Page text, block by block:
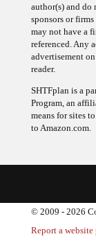
author(s) and do
sponsors or
may not have a
referenced. Any
advertisement
reader.
SHTFplan is a
Program, an
means for sites
to Amazon.com.
© 2009 - 2026
Report a website